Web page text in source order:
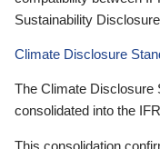
Sustainability
Climate Disclosure
The Climate Disclosure
consolidated into the
This consolidation